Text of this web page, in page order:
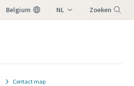
Belgium NL Zoeken
Contact map